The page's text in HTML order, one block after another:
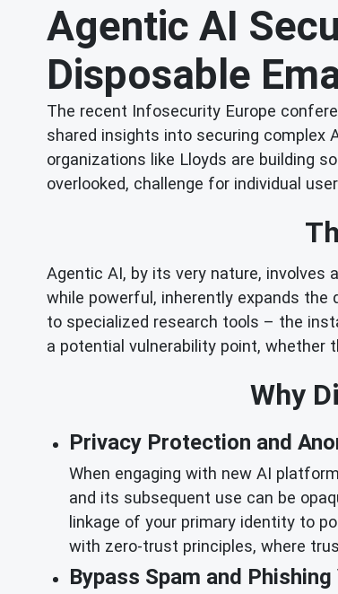
Agentic AI
Disposable
The recent Infosecurity Europe
shared insights into securing complex
organizations like Lloyds are building
overlooked, challenge for individual
Agentic AI, by its very nature, involves
while powerful, inherently expands
to specialized research tools – the
a potential vulnerability point,
Why
Privacy Protection and
When engaging with new AI
and its subsequent use can be
linkage of your primary identity to
with zero-trust principles, where
Bypass Spam and